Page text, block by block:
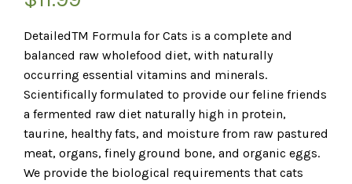
DetailedTM Formula for Cats is a complete and
balanced raw wholefood diet, with naturally
occurring essential vitamins and minerals.
Scientifically formulated to provide our feline friends
a fermented raw diet naturally high in protein,
taurine, healthy fats, and moisture from raw pastured
meat, organs, finely ground bone, and organic eggs.
We provide the biological requirements that cats